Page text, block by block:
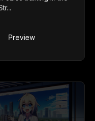
Preview